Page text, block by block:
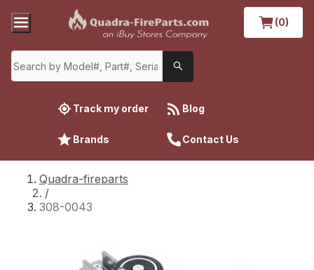
(0)
Track my order Blog
Brands Contact Us
Quadra-fireparts
/
308-0043